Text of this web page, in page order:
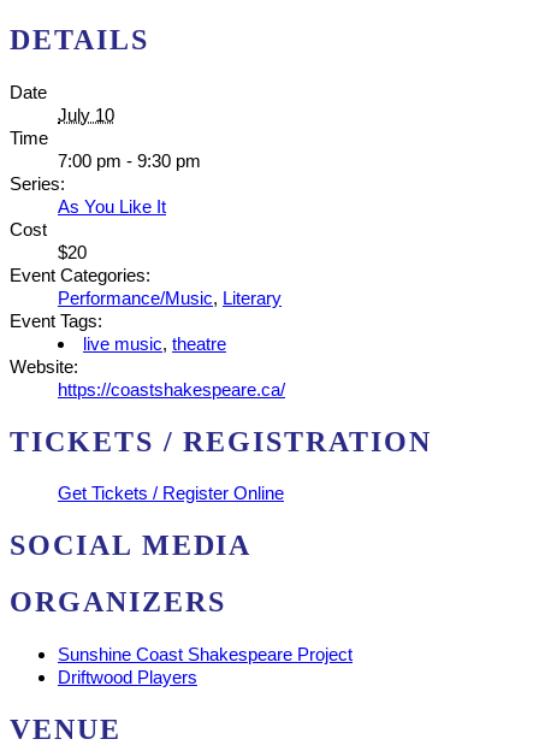
DETAILS
Date
July 10
Time
7:00 pm - 9:30 pm
Series:
As You Like It
Cost
$20
Event Categories:
Performance/Music, Literary
Event Tags:
live music,theatre
Website:
https://coastshakespeare.ca/
TICKETS / REGISTRATION
Get Tickets / Register Online
SOCIAL MEDIA
ORGANIZERS
Sunshine Coast Shakespeare Project
Driftwood Players
VENUE